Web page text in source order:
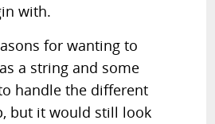
with.
for wanting to
a string and some
handle the different
but it would still look